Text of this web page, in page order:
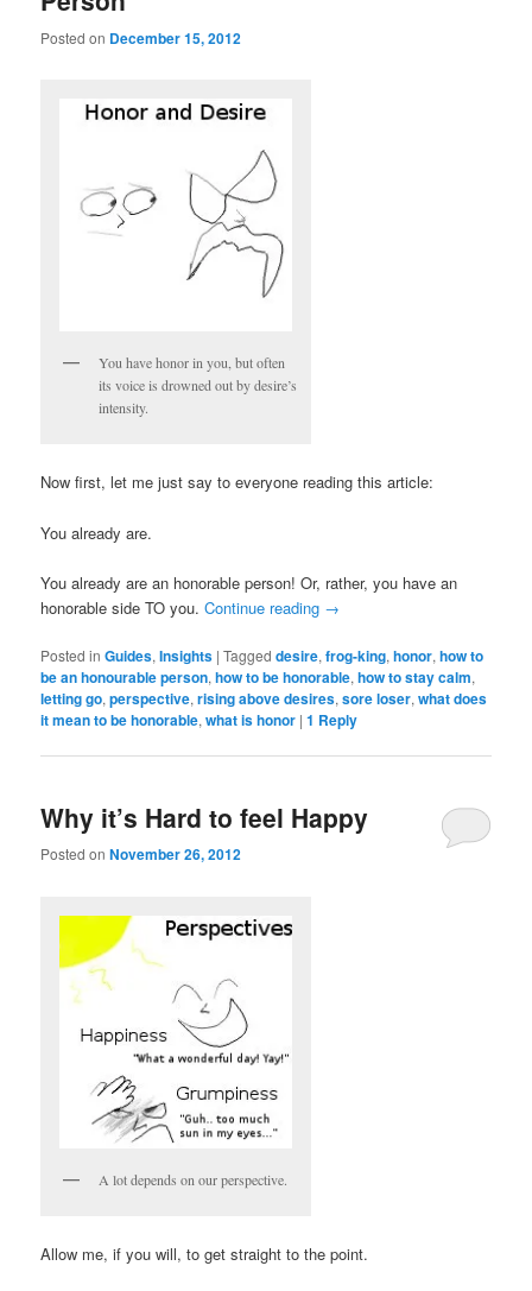
Posted on December 15, 2012
You have honor in you, but often
its voice is drowned out by desire’s
intensity.
Now first, let me just say to everyone reading this article:
You already are.
You already are an honorable person! Or, rather, you have an
honorable side TO you.Continue reading →
Posted in Guides,Insights |Tagged desire,frog-king,honor,how to
be an honourable person,how to be honorable,how to stay calm,
letting go,perspective,rising above desires,sore loser,what does
it mean to be honorable,what is honor |1 Reply
Why it’s Hard to feel Happy
Posted onNovember 26, 2012
A lot depends on our perspective.
Allow me, if you will, to get straight to the point.